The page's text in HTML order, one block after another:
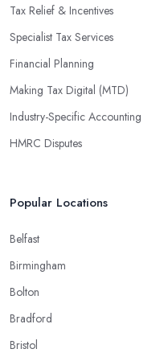
Tax Relief & Incentives
Specialist Tax Services
Financial Planning
Making Tax Digital (MTD)
Industry-Specific Accounting
HMRC Disputes
Popular Locations
Belfast
Birmingham
Bolton
Bradford
Bristol